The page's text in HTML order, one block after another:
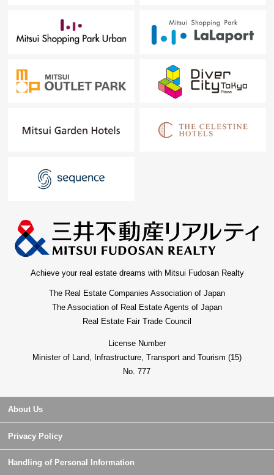
Achieve your real estate dreams with Mitsui Fudosan Realty
The Real Estate Companies Association of Japan
The Association of Real Estate Agents of Japan
Real Estate Fair Trade Council
License Number
Minister of Land, Infrastructure, Transport and Tourism (15)
No. 777
About Us
Privacy Policy
Handling of Personal Information